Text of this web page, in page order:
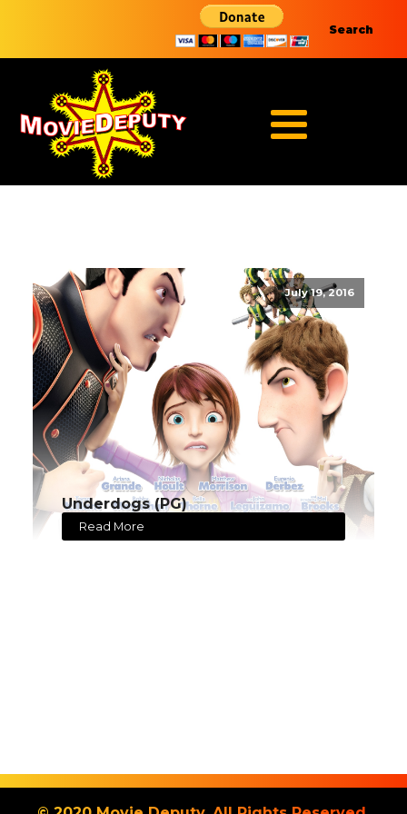
Search
July 19, 2016
Underdogs (PG)
Read More